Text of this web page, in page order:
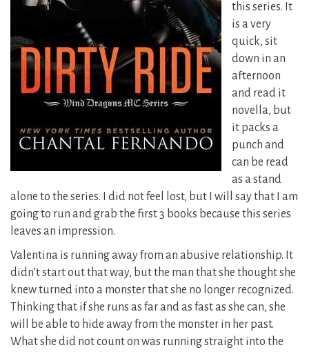
this series. It
is a very
quick, sit
down in an
afternoon
and read it
novella, but
it packs a
punch and
can be read
as a stand
alone to the series. I did not feel lost, but I will say that I am
going to run and grab the first 3 books because this series
leaves an impression.
Valentina is running away from an abusive relationship. It
didn’t start out that way, but the man that she thought she
knew turned into a monster that she no longer recognized.
Thinking that if she runs as far and as fast as she can, she
will be able to hide away from the monster in her past.
What she did not count on was running straight into the